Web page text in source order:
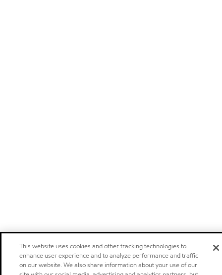
This website uses cookies and other tracking technologies to
enhance user experience and to analyze performance and traffic
on our website. We also share information about your use of our